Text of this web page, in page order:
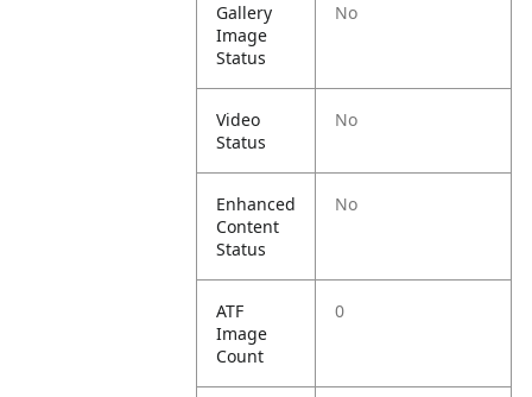
Gallery
Image
Status
No
Video
Status
No
Enhanced
Content
Status
No
ATF
Image
Count
0